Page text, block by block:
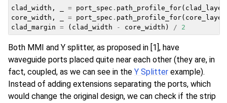
clad_width , = port_spec . path_profile_for( clad_layer
core_width , = port_spec . path_profile_for( core_layer
clad_margin = ( clad_width - core_width ) / 2
Both MMI and Y splitter, as proposed in [1], have
waveguide ports placed quite near each other (they are, in
fact, coupled, as we can see in the Y Splitter example).
Instead of adding extensions separating the ports, which
would change the original design, we can check if the strip